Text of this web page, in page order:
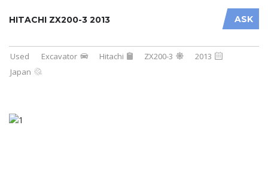
ASK
HITACHI ZX200-3 2013
Used Excavator Hitachi ZX200-3
2013
Japan